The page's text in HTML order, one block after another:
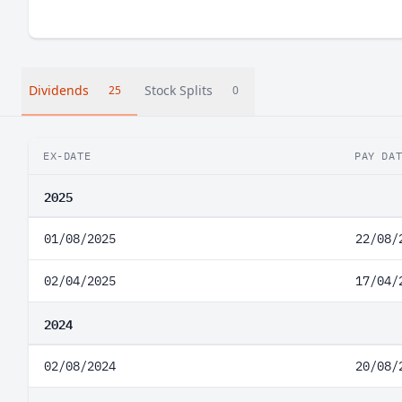
Dividends 25 Stock Splits 0
EX-DATE PAY
2025
01/08/2025 22/08/
02/04/2025 17/04/
2024
02/08/2024 20/08/